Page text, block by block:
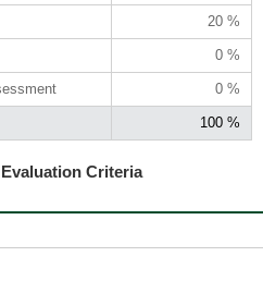
20 %
0 %
0 %
100 %
Criteria